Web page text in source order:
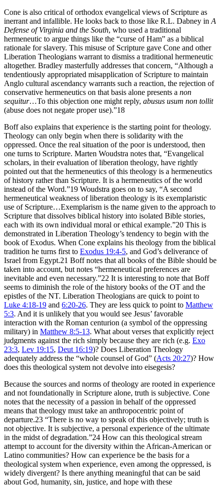
Cone is also critical of orthodox evangelical views of Scripture as
inerrant and infallible. He looks back to those like R.L. Dabney in A
Defense of Virginia and the South, who used a traditional
hermeneutic to argue things like the “curse of Ham” as a biblical
rationale for slavery. This misuse of Scripture gave Cone and other
Liberation Theologians warrant to dismiss a traditional hermeneutic
altogether. Bradley masterfully addresses that concern, “Although a
tendentiously appropriated misapplication of Scripture to maintain
Anglo cultural ascendancy warrants such a reaction, the rejection of
conservative hermeneutics on that basis alone presents a non
sequitur…To this objection one might reply, abusus usum non tollit
(abuse does not negate proper use).”18
Boff also explains that experience is the starting point for theology.
Theology can only begin when there is solidarity with the
oppressed. Once the real situation of the poor is understood, then
one turns to Scripture. Marten Woudstra notes that, “Evangelical
scholars, in their evaluation of liberation theology, have rightly
pointed out that the hermeneutics of this theology is a hermeneutics
of history rather than Scripture. It is a hermeneutics of the world
instead of the Word.”19 Woudstra goes on to say, “A second
hermeneutical weakness of liberation theology is its exemplaristic
use of Scripture…Exemplarism is the name given to the approach to
Scripture that dissolves biblical history into isolated Bible stories,
each with its own individual moral or ethical example.”20 This is
demonstrated in Liberation Theology’s tendency to begin with the
book of Exodus. When Cone explains his theology from the biblical
tradition he turns first to Exodus 19:4-5, and God’s deliverance of
Israel from Egypt.21 Boff notes that all books of the Bible should be
taken into account, but notes “hermeneutical preferences are
inevitable and even necessary.”22 It is interesting to note that Boff
seems to diminish the role of the history books of the OT and the
epistles of the NT. Liberation Theologians are quick to point to
Luke 4:18-19 and 6:20-26. They are less quick to point to Matthew
5:3. And it is unlikely that you would see Jesus’ favorable
interaction with the Roman centurion (a symbol of the oppressing
military) in Matthew 8:5-13. What about verses that explicitly reject
judgments against the rich simply because they are rich (e.g. Exo
23:3, Lev 19:15, Deut 16:19)? Does Liberation Theology
adequately address the “whole counsel of God” (Acts 20:27)? How
does this theological system not devolve into eisegesis?
Because the sources and norms of theology are rooted in experience
and not foundationally in Scripture alone, truth is subjective. Cone
notes that the necessity of a passion in behalf of the oppressed
means that theology must take an anthropocentric point of
departure.23 “There is no way to speak of this objectively; truth is
not objective. It is subjective, a personal experience of the ultimate
in the midst of degradation.”24 How can this theological stream
attempt to account for the diversity within the African-American or
Latino communities? How can experience be the basis for a
theological system when experience, even among the oppressed, is
widely divergent? Is there anything meaningful that can be said
about God, humanity, sin, justice, and hope with these